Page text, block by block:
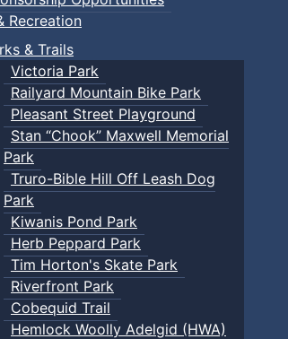
Recreation
& Trails
Victoria Park
Railyard Mountain Bike Park
Pleasant Street Playground
Stan “Chook” Maxwell Memorial
Park
Truro-Bible Hill Off Leash Dog
Park
Kiwanis Pond Park
Herb Peppard Park
Tim Horton's Skate Park
Riverfront Park
Cobequid Trail
Hemlock Woolly Adelgid (HWA)